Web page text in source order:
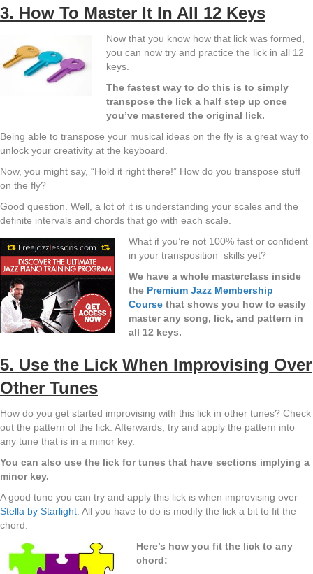
3. How To Master It In All 12 Keys
Now that you know how that lick was formed,
you can now try and practice the lick in all 12
keys.
The fastest way to do this is to simply
transpose the lick a half step up once
you’ve mastered the original lick.
Being able to transpose your musical ideas on the fly is a great way to
unlock your creativity at the keyboard.
Now, you might say, “Hold it right there!” How do you transpose stuff
on the fly?
Good question. Well, a lot of it is understanding your scales and the
definite intervals and chords that go with each scale.
What if you’re not 100% fast or confident
in your transposition skills yet?
We have a whole masterclass inside
the Premium Jazz Membership
Course that shows you how to easily
master any song, lick, and pattern in
all 12 keys.
5. Use the Lick When Improvising Over
Other Tunes
How do you get started improvising with this lick in other tunes? Check
out the pattern of the lick. Afterwards, try and apply the pattern into
any tune that is in a minor key.
You can also use the lick for tunes that have sections implying a
minor key.
A good tune you can try and apply this lick is when improvising over
Stella by Starlight . All you have to do is modify the lick a bit to fit the
chord.
Here’s how you fit the lick to any
chord: